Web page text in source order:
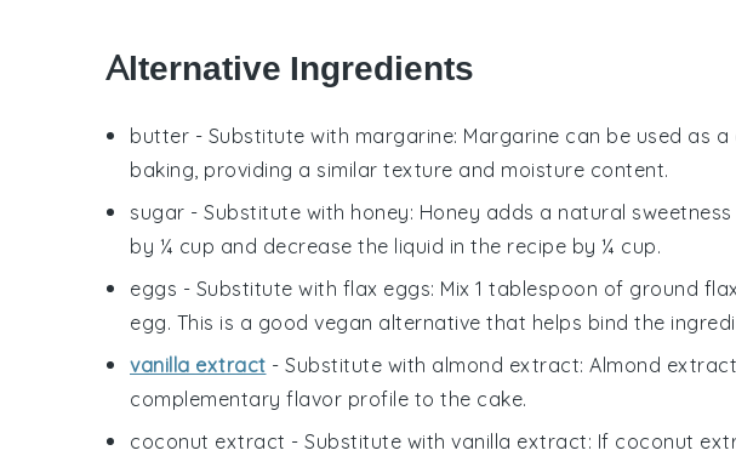
Alternative Ingredients
butter - Substitute with margarine: Margarine can be used as
baking, providing a similar texture and moisture content.
sugar - Substitute with honey: Honey adds a natural
by ¼ cup and decrease the liquid in the recipe by ¼ cup.
eggs - Substitute with flax eggs: Mix 1 tablespoon of ground
egg. This is a good vegan alternative that helps bind the
vanilla extract - Substitute with almond extract: Almond
complementary flavor profile to the cake.
coconut extract - Substitute with vanilla extract: If coconut